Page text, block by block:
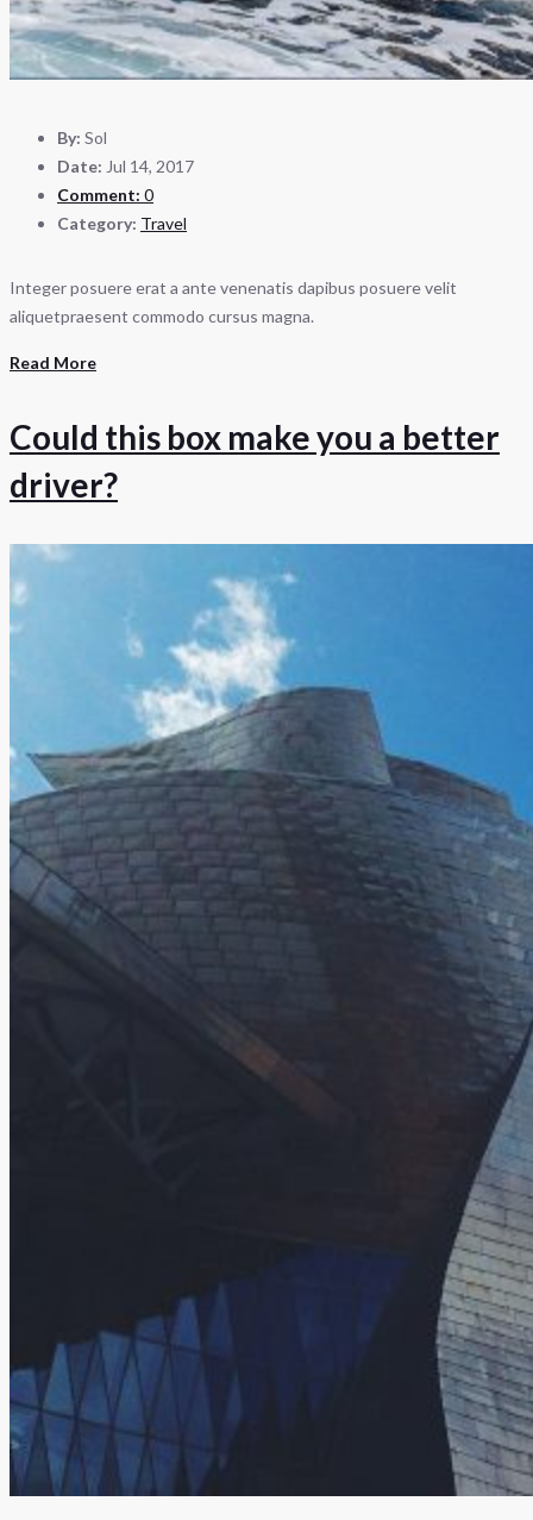
By: Sol
Date: Jul 14, 2017
Comment: 0
Category: Travel
Integer posuere erat a ante venenatis dapibus posuere velit
aliquetpraesent commodo cursus magna.
Read More
Could this box make you a better
driver?